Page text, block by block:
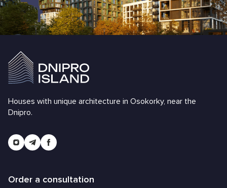
Houses with unique architecture in Osokorky, near the
Dnipro.
Order a consultation